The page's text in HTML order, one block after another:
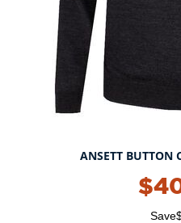
ANSETT BUTTON